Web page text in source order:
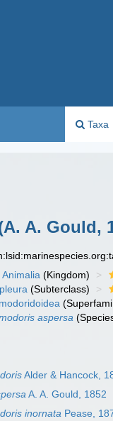
Taxa
A. Gould,
Animalia (Kingdom)
(Subterclass)
aspersa
Alder & Hancock,
A. A. Gould, 1852
inornata Pease,